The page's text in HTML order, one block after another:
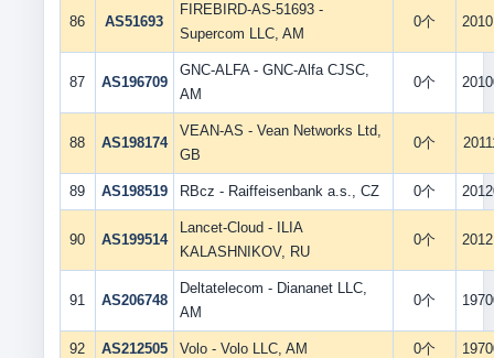
86 AS51693
FIREBIRD-AS-51693 -
Supercom LLC, AM
0个
87 AS196709
GNC-ALFA - GNC-Alfa CJSC,
AM
0个
88 AS198174
VEAN-AS - Vean Networks Ltd,
GB
0个
89 AS198519 RBcz - Raiffeisenbank a.s., CZ 0个
90 AS199514
Lancet-Cloud - ILIA
KALASHNIKOV, RU
0个
91 AS206748
Deltatelecom - Diananet LLC,
AM
0个
92 AS212505 Volo - Volo LLC, AM 0个